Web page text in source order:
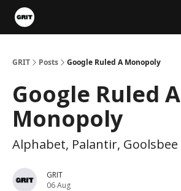
GRIT Posts Google Ruled A Monopoly
Google Ruled A
Monopoly
Alphabet, Palantir, Goolsbee
GRIT
06 Aug